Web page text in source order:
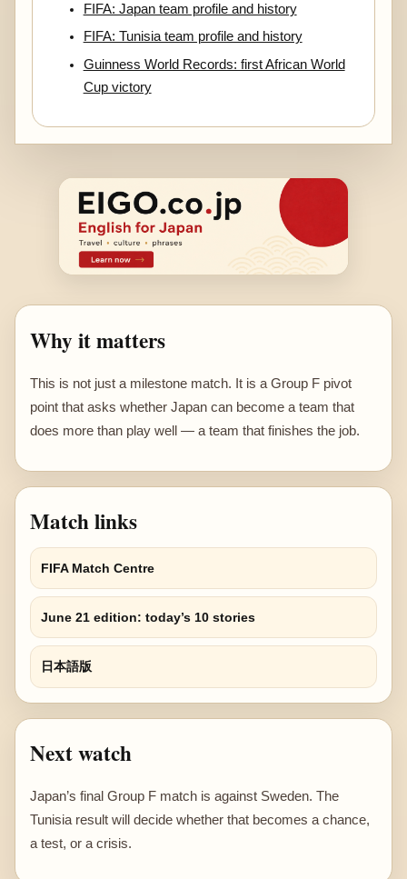
FIFA: Japan team profile and history
FIFA: Tunisia team profile and history
Guinness World Records: first African World
Cup victory
Why it matters
This is not just a milestone match. It is a Group F pivot
point that asks whether Japan can become a team that
does more than play well — a team that finishes the job.
Match links
FIFA Match Centre
June 21 edition: today’s 10 stories
日本語版
Next watch
Japan’s final Group F match is against Sweden. The
Tunisia result will decide whether that becomes a chance,
a test, or a crisis.